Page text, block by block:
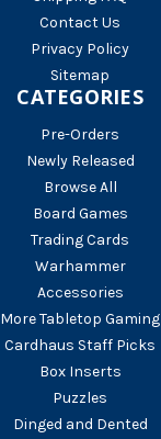
Contact Us
Privacy Policy
Sitemap
CATEGORIES
Pre-Orders
Newly Released
Browse All
Board Games
Trading Cards
Warhammer
Accessories
More Tabletop Gaming
Cardhaus Staff Picks
Box Inserts
Puzzles
Dinged and Dented